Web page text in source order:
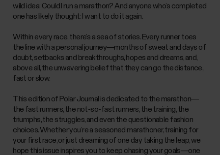
wild idea: Could I run a marathon? And anyone who’s completed
one has likely thought: I want to do it again.
Within every race, there’s a sea of stories. Every runner toes
the line with a personal journey—months of sweat and days of
doubt, setbacks and breakthroughs, hopes and dreams, and,
above all, the unwavering belief that they can go the distance,
fast or slow.
This edition of Polar Journal is dedicated to the marathon—
the fast runners, the not-so-fast runners, the training, the
triumphs, the struggles, and even the questionable fashion
choices. Whether you’re a seasoned marathoner, training for
your first race, or just dreaming of one day taking the leap, we
hope this issue inspires you to keep chasing your goals—one